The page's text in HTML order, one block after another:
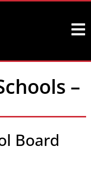
–
Board